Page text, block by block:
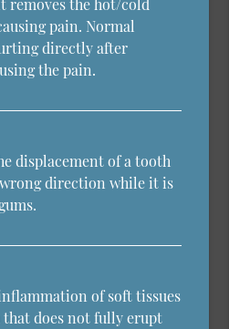
removes the hot/cold
pain. Normal
directly after
the pain.
displacement of a tooth
direction while it is
of soft tissues
does not fully erupt